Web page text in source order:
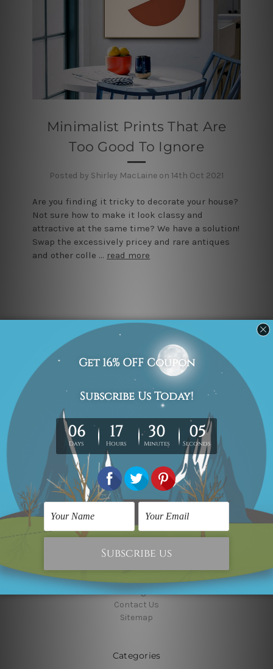
Minimalist Prints That Are
Too Good To Ignore
Posted by Shirley MacLaine on 14th Oct 2021
Are you finding it tricky to decorate your house?
Not sure how to make it look classy and
attractive at the same time? We have a solution!
Swap the excessively pricey and rare antiques
and other colle … read more
10000+ Followers, Connect With Us
Navigate
Custom Art
Blog
Contact Us
Sitemap
Categories